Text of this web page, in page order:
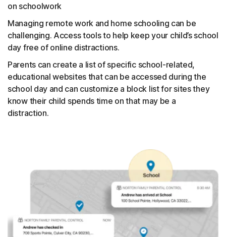
on schoolwork
Managing remote work and home schooling can be
challenging. Access tools to help keep your child’s school
day free of online distractions.
Parents can create a list of specific school-related,
educational websites that can be accessed during the
school day and can customize a block list for sites they
know their child spends time on that may be a
distraction.